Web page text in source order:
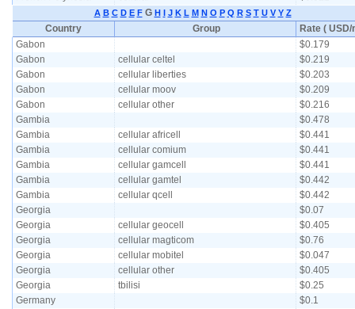
A B C D E F G H I J K L M N O P Q R S T U V Y Z
Country Group
Rate ( USD/
Gabon
$0.179
Gabon
cellular celtel
$0.219
Gabon
cellular liberties
$0.203
Gabon
cellular moov
$0.209
Gabon
cellular other
$0.216
Gambia
$0.478
Gambia
cellular africell
$0.441
Gambia
cellular comium
$0.441
Gambia
cellular gamcell
$0.441
Gambia
cellular gamtel
$0.442
Gambia
cellular qcell
$0.442
Georgia
$0.07
Georgia
cellular geocell
$0.405
Georgia
cellular magticom
$0.76
Georgia
cellular mobitel
$0.047
Georgia
cellular other
$0.405
Georgia
tbilisi
$0.25
Germany
$0.1